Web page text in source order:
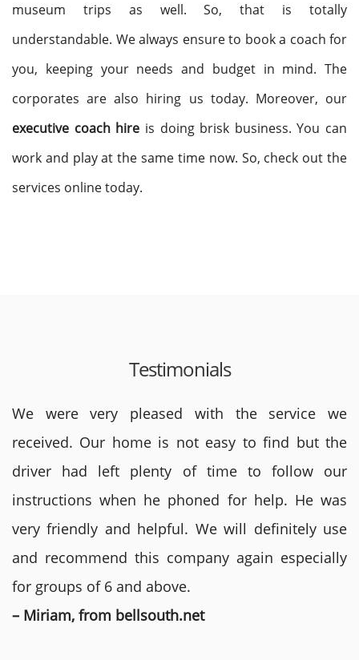
museum trips as well. So, that is totally
understandable. We always ensure to book a coach for
you, keeping your needs and budget in mind. The
corporates are also hiring us today. Moreover, our
executive coach hire is doing brisk business. You can
work and play at the same time now. So, check out the
services online today.
Testimonials
We were very pleased with the service we
received. Our home is not easy to find but the
driver had left plenty of time to follow our
instructions when he phoned for help. He was
very friendly and helpful. We will definitely use
and recommend this company again especially
for groups of 6 and above.
– Miriam, from bellsouth.net